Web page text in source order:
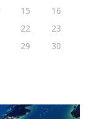
15
16
22
23
29
30